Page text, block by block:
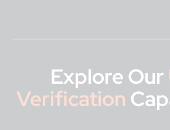
Explore Our
Verification